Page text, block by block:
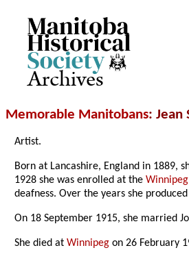
Archives
Memorable Manitobans: Jean
Artist.
Born at Lancashire, England in 1889,
1928 she was enrolled at the
deafness. Over the years she
On 18 September 1915, she married
She died atWinnipeg on 26 February